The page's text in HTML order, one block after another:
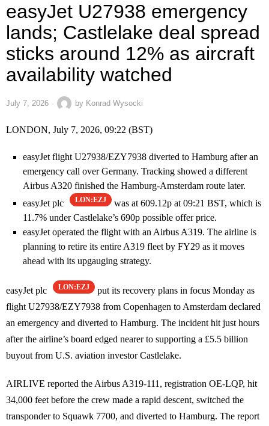
easyJet U27938 emergency
lands; Castlelake deal spread
sticks around 12% as aircraft
availability watched
July 7, 2026 by Konrad Wysocki
LONDON, July 7, 2026, 09:22 (BST)
easyJet flight U27938/EZY7938 diverted to Hamburg after an
emergency call over Germany. Tracking showed a different
Airbus A320 finished the Hamburg-Amsterdam route later.
easyJet plc
LON:EZJ
was at 609.12p at 09:21 BST, which is
11.7% under Castlelake’s 690p possible offer price.
easyJet operated the flight with an Airbus A319. The airline is
planning to retire its entire A319 fleet by FY29 as it moves
ahead with its upgauging strategy.
easyJet plc LON:EZJ
put its recovery plans in focus Monday as
flight U27938/EZY7938 from Copenhagen to Amsterdam declared
an emergency and diverted to Hamburg. The incident hit just hours
after the airline’s board edged nearer to supporting a £5.5 billion
buyout from U.S. aviation investor Castlelake.
AIRLIVE reported the Airbus A319-111, registration OE-LQP, hit
34,000 feet before the crew made a rapid descent, switched the
transponder to Squawk 7700, and diverted to Hamburg. The report